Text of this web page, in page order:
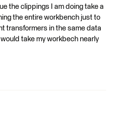
the clippings I am doing take a
the entire workbench just to
transformers in the same data
take my workbech nearly